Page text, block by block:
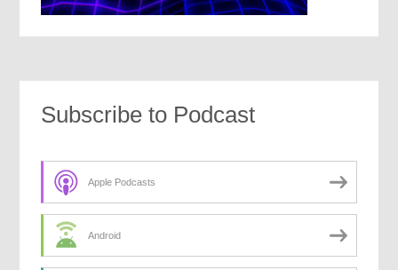
Subscribe to Podcast
Apple Podcasts
Android